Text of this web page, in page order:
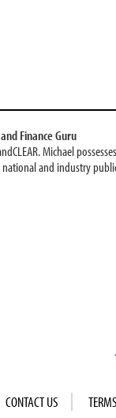
Finance Guru
Michael
and industry
CONTACT US